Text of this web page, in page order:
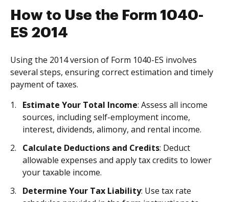
How to Use the Form 1040-
ES 2014
Using the 2014 version of Form 1040-ES involves
several steps, ensuring correct estimation and timely
payment of taxes.
Estimate Your Total Income: Assess all income
sources, including self-employment income,
interest, dividends, alimony, and rental income.
Calculate Deductions and Credits: Deduct
allowable expenses and apply tax credits to lower
your taxable income.
Determine Your Tax Liability: Use tax rate